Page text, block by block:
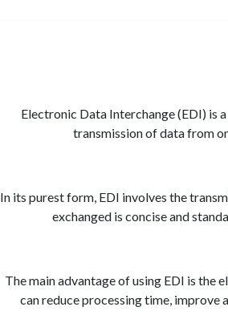
Electronic Data Interchange (EDI) is
transmission of data from
In its purest form, EDI involves the
exchanged is concise and
The main advantage of using EDI is the
can reduce processing time, improve